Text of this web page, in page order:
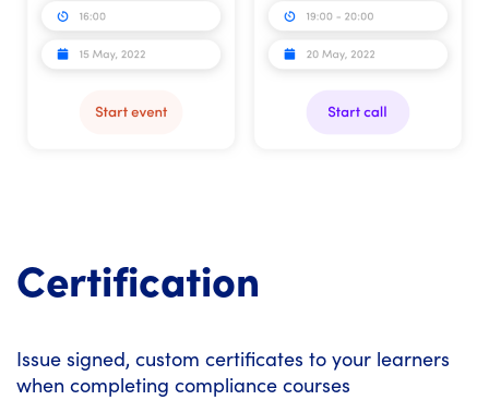
Certification
Issue signed, custom certificates to your learners
when completing compliance courses